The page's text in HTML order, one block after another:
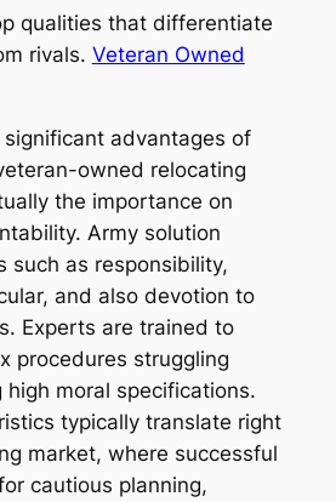
qualities that differentiate
rivals. Veteran Owned
advantages of
owned relocating
the importance on
Army solution
such as responsibility,
and also devotion to
Experts are trained to
procedures struggling
moral specifications.
typically translate right
market, where successful
cautious planning,